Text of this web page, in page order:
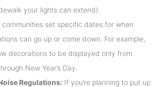
your lights can extend).
communities set specific dates for when
can go up or come down. For example,
decorations to be displayed only from
New Year’s Day.
Regulations: If you’re planning to put up